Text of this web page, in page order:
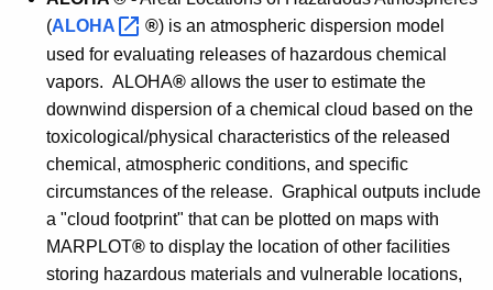
(ALOHA ®) is an atmospheric dispersion model
used for evaluating releases of hazardous chemical
vapors. ALOHA® allows the user to estimate the
downwind dispersion of a chemical cloud based on the
toxicological/physical characteristics of the released
chemical, atmospheric conditions, and specific
circumstances of the release. Graphical outputs include
a "cloud footprint" that can be plotted on maps with
MARPLOT® to display the location of other facilities
storing hazardous materials and vulnerable locations,